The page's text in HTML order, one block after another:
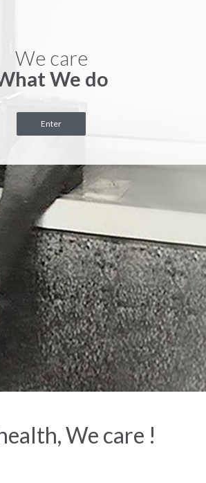
We care
We do
Enter
We care !